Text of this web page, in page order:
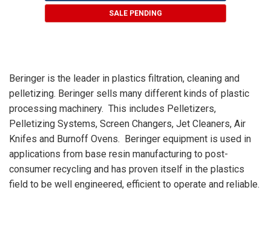
SALE PENDING
Beringer is the leader in plastics filtration, cleaning and
pelletizing. Beringer sells many different kinds of plastic
processing machinery. This includes Pelletizers,
Pelletizing Systems, Screen Changers, Jet Cleaners, Air
Knifes and Burnoff Ovens. Beringer equipment is used in
applications from base resin manufacturing to post-
consumer recycling and has proven itself in the plastics
field to be well engineered, efficient to operate and reliable.